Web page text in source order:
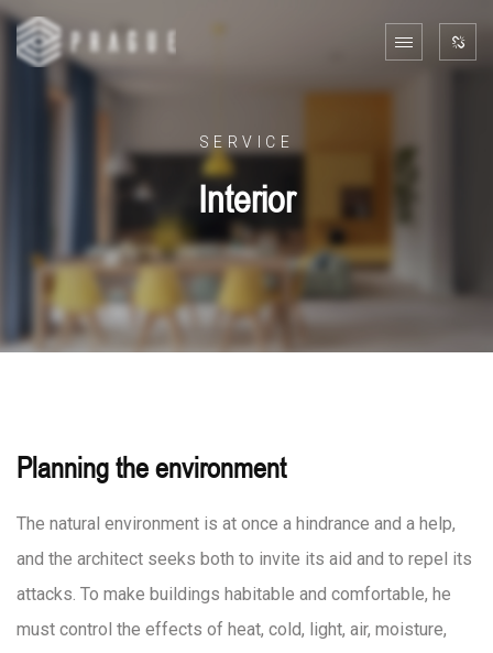
SERVICE
Interior
Planning the environment
The natural environment is at once a hindrance and a help,
and the architect seeks both to invite its aid and to repel its
attacks. To make buildings habitable and comfortable, he
must control the effects of heat, cold, light, air, moisture,